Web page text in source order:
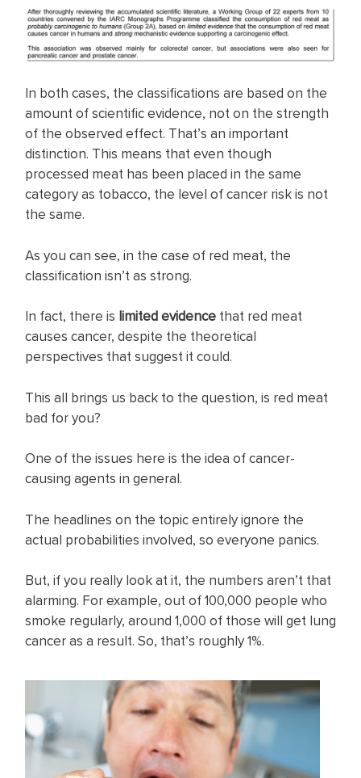
In both cases, the classifications are based on the
amount of scientific evidence, not on the strength
of the observed effect. That’s an important
distinction. This means that even though
processed meat has been placed in the same
category as tobacco, the level of cancer risk is not
the same.
As you can see, in the case of red meat, the
classification isn’t as strong.
In fact, there is limited evidence that red meat
causes cancer, despite the theoretical
perspectives that suggest it could.
This all brings us back to the question, is red meat
bad for you?
One of the issues here is the idea of cancer-
causing agents in general.
The headlines on the topic entirely ignore the
actual probabilities involved, so everyone panics.
But, if you really look at it, the numbers aren’t that
alarming. For example, out of 100,000 people who
smoke regularly, around 1,000 of those will get lung
cancer as a result. So, that’s roughly 1%.